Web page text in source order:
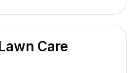
Care